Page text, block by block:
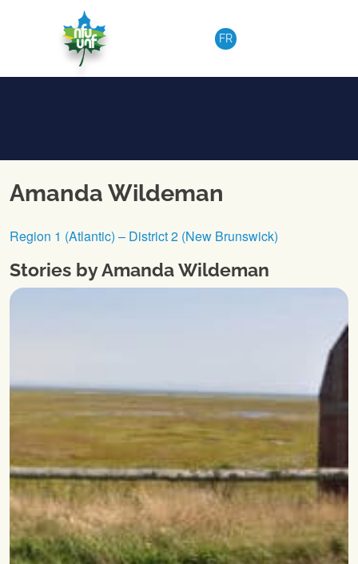
FR
Amanda Wildeman
Region 1 (Atlantic) – District 2 (New Brunswick)
Stories by Amanda Wildeman